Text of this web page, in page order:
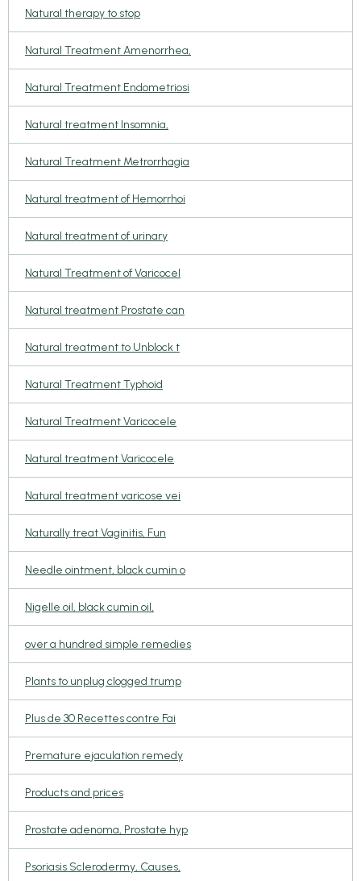
Natural therapy to stop
Natural Treatment Amenorrhea,
Natural Treatment Endometriosi
Natural treatment Insomnia,
Natural Treatment Metrorrhagia
Natural treatment of Hemorrhoi
Natural treatment of urinary
Natural Treatment of Varicocel
Natural treatment Prostate can
Natural treatment to Unblock t
Natural Treatment Typhoid
Natural Treatment Varicocele
Natural treatment Varicocele
Natural treatment varicose vei
Naturally treat Vaginitis, Fun
Needle ointment, black cumin o
Nigelle oil, black cumin oil,
over a hundred simple remedies
Plants to unplug clogged trump
Plus de 30 Recettes contre Fai
Premature ejaculation remedy
Products and prices
Prostate adenoma, Prostate hyp
Psoriasis Sclerodermy, Causes,